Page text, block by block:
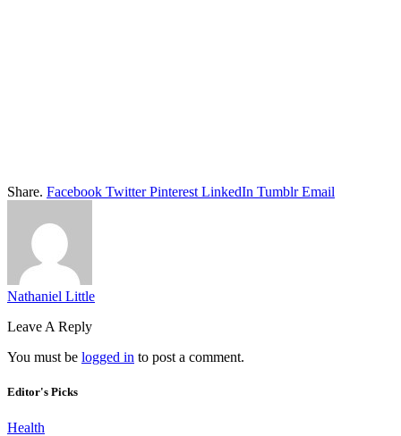
Share. Facebook Twitter Pinterest LinkedIn Tumblr Email
Nathaniel Little
Leave A Reply
You must be logged in to post a comment.
Editor's Picks
Health